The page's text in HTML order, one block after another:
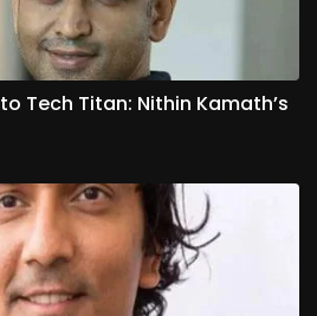
Tech Titan: Nithin Kamath’s